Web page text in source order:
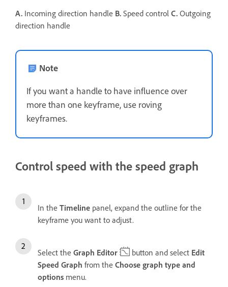
A. Incoming direction handle B. Speed control C. Outgoing
direction handle
Note
If you want a handle to have influence over
more than one keyframe, use roving
keyframes.
Control speed with the speed graph
In the Timeline panel, expand the outline for the
keyframe you want to adjust.
Select the Graph Editor button and select Edit
Speed Graph from the Choose graph type and
options menu.